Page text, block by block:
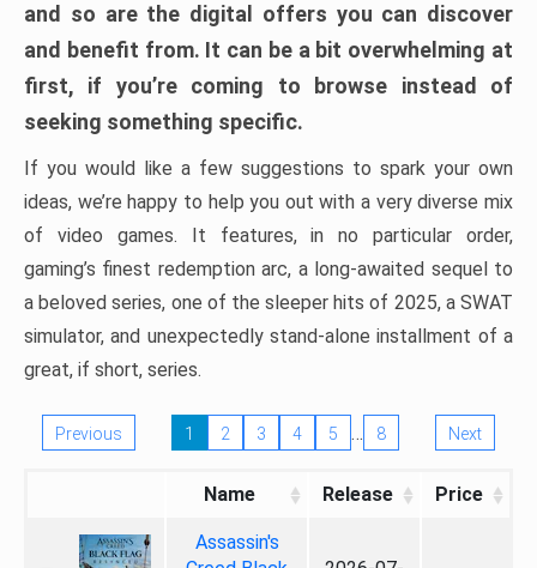
and so are the digital offers you can discover
and benefit from. It can be a bit overwhelming at
first, if you’re coming to browse instead of
seeking something specific.
If you would like a few suggestions to spark your own
ideas, we’re happy to help you out with a very diverse mix
of video games. It features, in no particular order,
gaming’s finest redemption arc, a long-awaited sequel to
a beloved series, one of the sleeper hits of 2025, a SWAT
simulator, and unexpectedly stand-alone installment of a
great, if short, series.
Previous 1 2 3 4 5 … 8 Next
Name Release Price
Assassin's